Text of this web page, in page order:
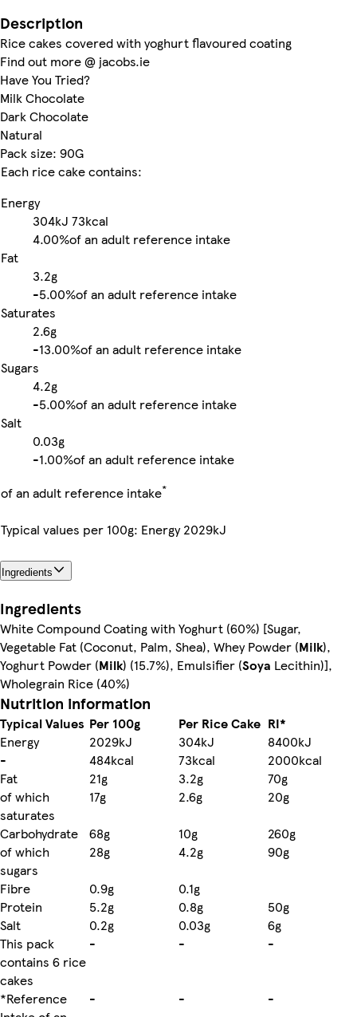
Description
Rice cakes covered with yoghurt flavoured coating
Find out more @ jacobs.ie
Have You Tried?
Milk Chocolate
Dark Chocolate
Natural
Pack size: 90G
Each rice cake contains:
Energy
304kJ 73kcal
4.00%of an adult reference intake
Fat
3.2g
-5.00%of an adult reference intake
Saturates
2.6g
-13.00%of an adult reference intake
Sugars
4.2g
-5.00%of an adult reference intake
Salt
0.03g
-1.00%of an adult reference intake
of an adult reference intake*
Typical values per 100g: Energy 2029kJ
Ingredients
Ingredients
White Compound Coating with Yoghurt (60%) [Sugar,
Vegetable Fat (Coconut, Palm, Shea), Whey Powder (Milk),
Yoghurt Powder (Milk) (15.7%), Emulsifier (Soya Lecithin)],
Wholegrain Rice (40%)
Nutrition information
Typical Values Per 100g Per Rice Cake RI*
Energy
2029kJ 304kJ
8400kJ
-
484kcal 73kcal
2000kcal
Fat
21g 3.2g
70g
of which
saturates
17g 2.6g
20g
Carbohydrate
68g 10g
260g
of which
sugars
28g 4.2g
90g
Fibre
0.9g
0.1g
Protein
5.2g 0.8g
50g
Salt
0.2g 0.03g
6g
This pack
contains 6 rice
cakes
- - -
*Reference
- - -